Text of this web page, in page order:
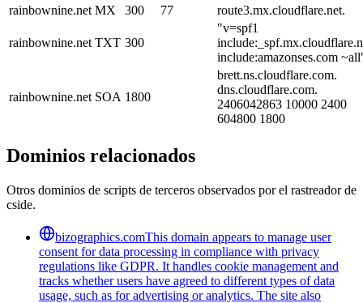
rainbownine.net MX 300 77 route3.mx.cloudflare.net.
rainbownine.net TXT 300
"v=spf1
include:amazonses.com
rainbownine.net SOA 1800
brett.ns.cloudflare.com.
dns.cloudflare.com.
2406042863 10000 2400
604800 1800
Dominios relacionados
Otros dominios de scripts de terceros observados por el rastreador de
cside.
bizographics.comThis domain appears to manage user
consent for data processing in compliance with privacy
regulations like GDPR. It handles cookie management and
tracks whether users have agreed to different types of data
usage, such as for advertising or analytics. The site also